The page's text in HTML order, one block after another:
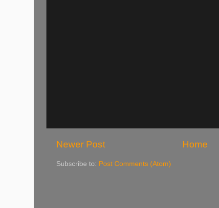
Newer Post Home
Subscribe to: Post Comments (Atom)